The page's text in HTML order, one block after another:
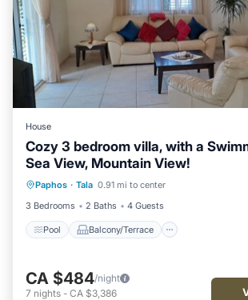
House
Cozy 3 bedroom villa, with a
Sea View, Mountain View!
Paphos · Tala 0.91 mi to center
3 Bedrooms
2 Baths 4 Guests
Pool Balcony/Terrace
Pool
Balcony/Terrace
Air Conditioner
CA $484/night
7 nights - CA $3,386